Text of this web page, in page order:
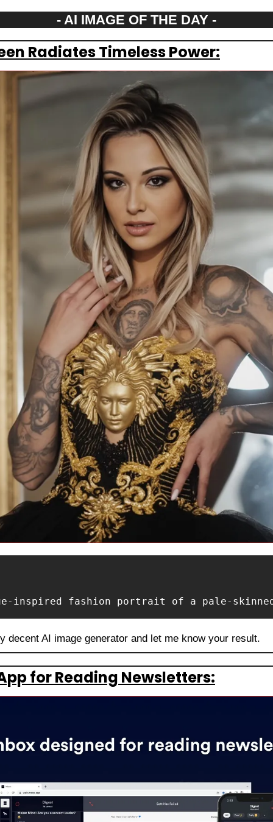
- AI IMAGE OF THE DAY -
Radiates Timeless Power:
inspired fashion portrait of a pale-
decent AI image generator and let me know your result.
for Reading Newsletters: